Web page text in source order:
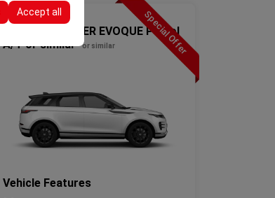
Accept all Special Offer
SUV(4x4)
T4-RANGE ROVER EVOQUE Petrol
A/T or similar or similar
Vehicle Features